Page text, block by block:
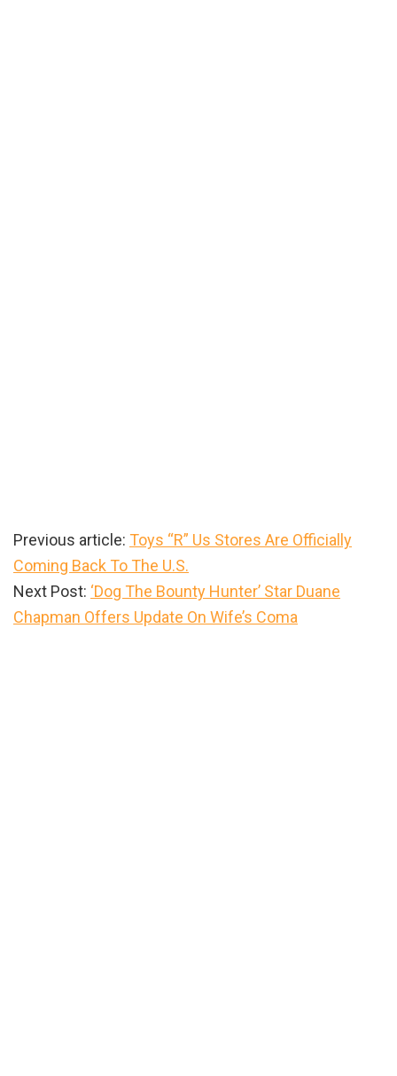
Previous article: Toys “R” Us Stores Are Officially
Coming Back To The U.S.
Next Post: ‘Dog The Bounty Hunter’ Star Duane
Chapman Offers Update On Wife’s Coma